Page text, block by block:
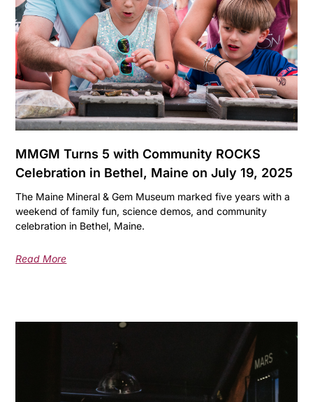
MMGM Turns 5 with Community ROCKS
Celebration in Bethel, Maine on July 19, 2025
The Maine Mineral & Gem Museum marked five years with a
weekend of family fun, science demos, and community
celebration in Bethel, Maine.
Read More